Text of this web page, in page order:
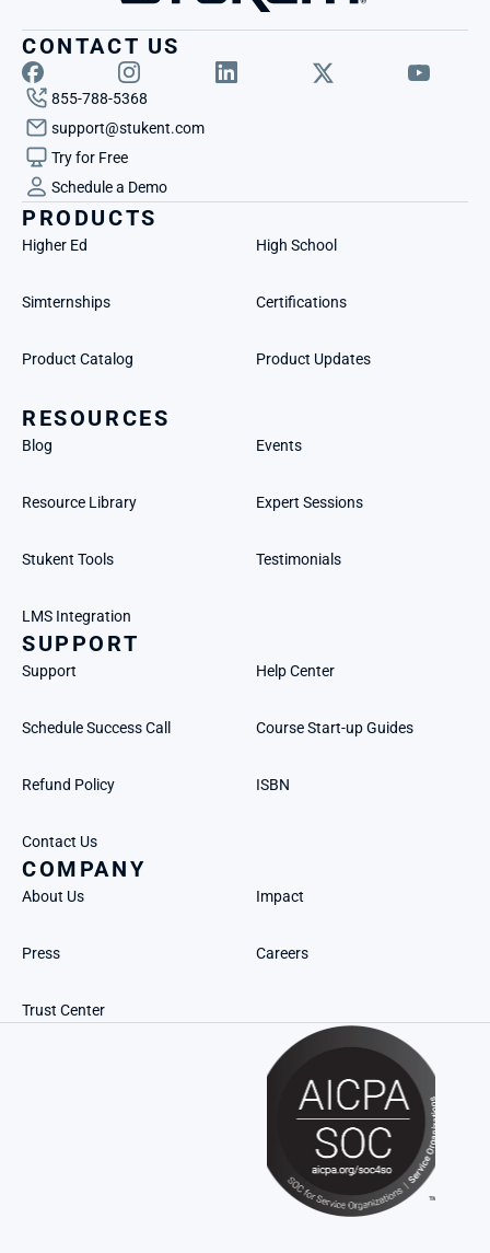
CONTACT US
855-788-5368
support@stukent.com
Try for Free
Schedule a Demo
PRODUCTS
Higher Ed High School
Simternships Certifications
Product Catalog Product Updates
RESOURCES
Blog Events
Resource Library Expert Sessions
Stukent Tools Testimonials
LMS Integration
SUPPORT
Support Help Center
Schedule Success Call Course Start-up Guides
Refund Policy ISBN
Contact Us
COMPANY
About Us Impact
Press Careers
Trust Center